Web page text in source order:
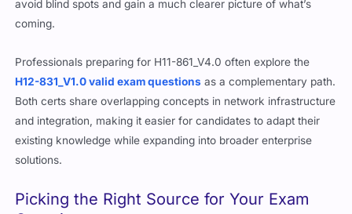
By integrating
coming.
Professionals preparing for H11-861_V4.0 often explore the
H12-831_V1.0 valid exam questionsas a complementary path.
Both certs share overlapping concepts in network infrastructure
and integration, making it easier for candidates to adapt their
solutions.